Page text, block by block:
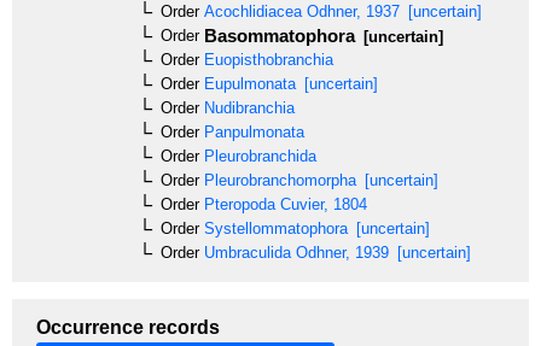
OrderAcochlidiacea Odhner, 1937 [uncertain]
OrderBasommatophora [uncertain]
OrderEuopisthobranchia
OrderEupulmonata [uncertain]
OrderNudibranchia
OrderPanpulmonata
OrderPleurobranchida
OrderPleurobranchomorpha [uncertain]
OrderPteropoda Cuvier, 1804
OrderSystellommatophora [uncertain]
OrderUmbraculida Odhner, 1939 [uncertain]
Occurrence records